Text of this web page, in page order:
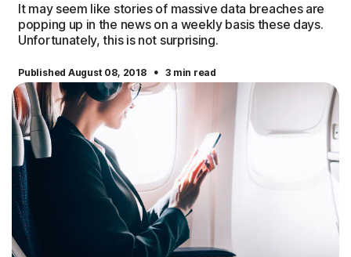
It may seem like stories of massive data breaches are
popping up in the news on a weekly basis these days.
Unfortunately, this is not surprising.
Published August 08, 2018 · 3 min read